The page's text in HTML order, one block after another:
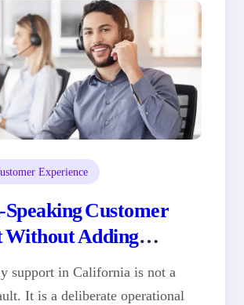
Experience
Speaking Customer
Without Adding
support in California is not a
It is a deliberate operational